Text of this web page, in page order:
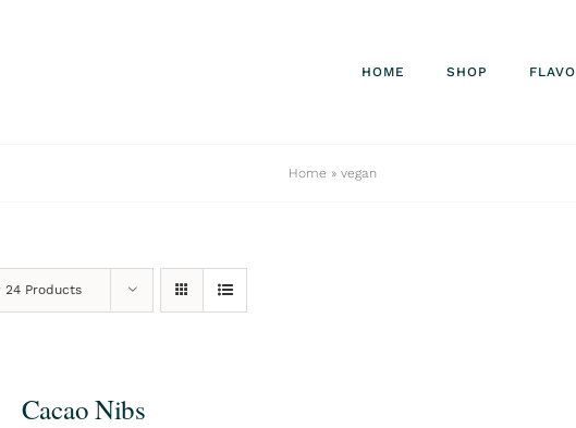
HOME SHOP
Home » vegan
24 Products
Cacao Nibs